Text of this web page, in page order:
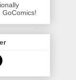
GoComics!